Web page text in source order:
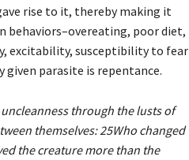
rise to it, thereby making it
behaviors–overeating, poor diet,
excitability, susceptibility to fear
parasite is repentance.
through the lusts of
themselves: 25Who changed
the creature more than the